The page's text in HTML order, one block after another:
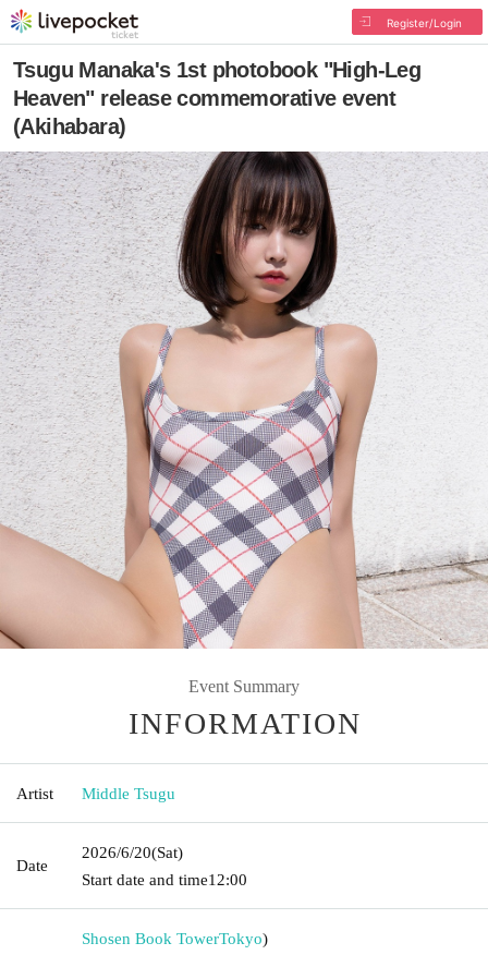
Register/Login
Tsugu Manaka's 1st photobook "High-Leg
Heaven" release commemorative event
(Akihabara)
Event Summary
INFORMATION
Artist Middle Tsugu
Date
2026/6/20(Sat)
Start date and time12:00
Shosen Book TowerTokyo)